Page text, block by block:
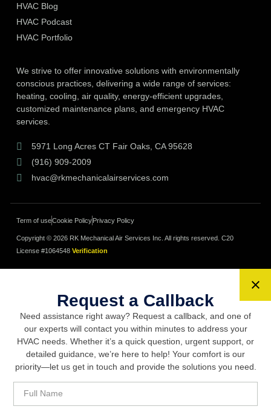
HVAC Blog
HVAC Podcast
HVAC Portfolio
We strive to offer innovative solutions with environmentally
conscious practices, delivering a wide range of services:
heating, cooling, air quality, energy-efficient upgrades,
customized maintenance plans, and emergency HVAC
services.
5971 Long Acres CT Fair Oaks, CA 95628
(916) 909-2009
hvac@rkmechanicalairservices.com
Term of useCookie PolicyPrivacy Policy
Copyright © 2026 RK Mechanical Air Services Inc. All rights reserved. C20
License #1064548 Verification
Request a Callback
Need assistance right away? Request a callback, and one of
our experts will contact you within minutes to address your
HVAC needs. Whether it’s a quick question, urgent support, or
detailed guidance, we’re here to help! Your comfort is our
priority—let us get in touch and provide the solutions you need.